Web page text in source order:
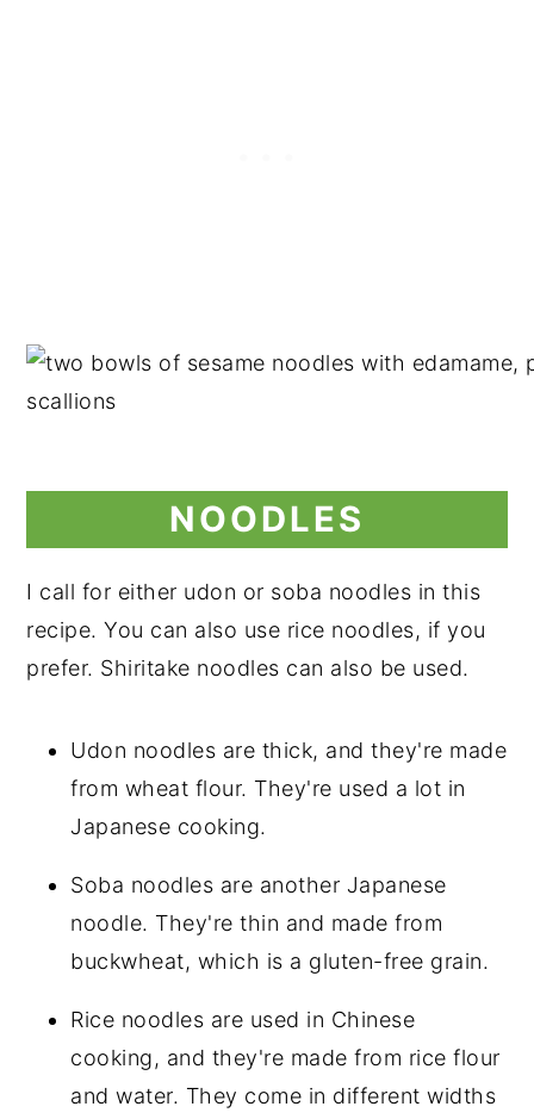
NOODLES
I call for either udon or soba noodles in this
recipe. You can also use rice noodles, if you
prefer. Shiritake noodles can also be used.
Udon noodles are thick, and they're made
from wheat flour. They're used a lot in
Japanese cooking.
Soba noodles are another Japanese
noodle. They're thin and made from
buckwheat, which is a gluten-free grain.
Rice noodles are used in Chinese
cooking, and they're made from rice flour
and water. They come in different widths